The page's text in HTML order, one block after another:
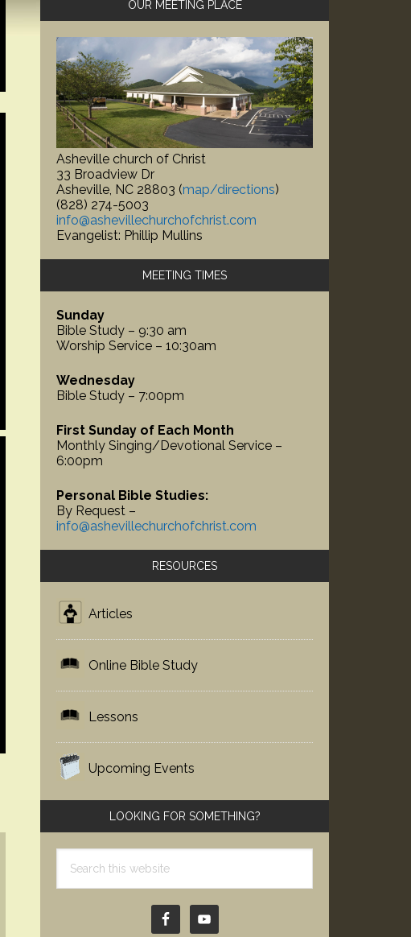
Sidebar
OUR MEETING PLACE
Asheville church of Christ
33 Broadview Dr
Asheville, NC 28803 (map/directions)
(828) 274-5003
info@ashevillechurchofchrist.com
Evangelist: Phillip Mullins
MEETING TIMES
Sunday
Bible Study – 9:30 am
Worship Service – 10:30am
Wednesday
Bible Study – 7:00pm
First Sunday of Each Month
Monthly Singing/Devotional Service –
6:00pm
Personal Bible Studies:
By Request –
info@ashevillechurchofchrist.com
RESOURCES
Articles
Online Bible Study
Lessons
Upcoming Events
LOOKING FOR SOMETHING?
this
website